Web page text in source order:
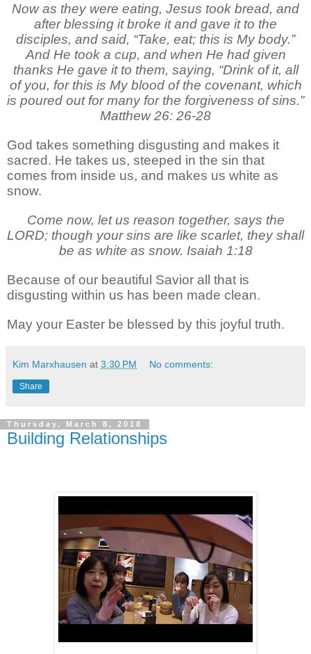
Now as they were eating, Jesus took bread, and
after blessing it broke it and gave it to the
disciples, and said, “Take, eat; this is My body.”
And He took a cup, and when He had given
thanks He gave it to them, saying, “Drink of it, all
of you, for this is My blood of the covenant, which
is poured out for many for the forgiveness of sins.”
Matthew 26: 26-28
God takes something disgusting and makes it
sacred. He takes us, steeped in the sin that
comes from inside us, and makes us white as
snow.
Come now, let us reason together, says the
LORD; though your sins are like scarlet, they shall
be as white as snow. Isaiah 1:18
Because of our beautiful Savior all that is
disgusting within us has been made clean.
May your Easter be blessed by this joyful truth.
Kim Marxhausen at 3:30 PM No comments:
Share
Thursday, March 8, 2018
Building Relationships